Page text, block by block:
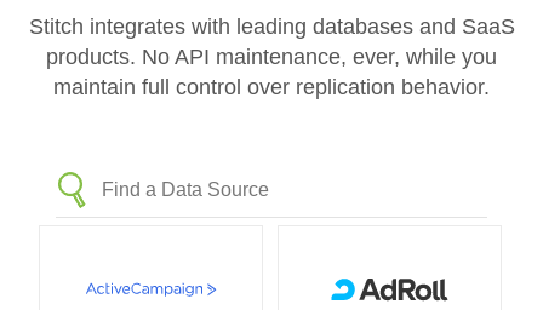
Stitch integrates with leading databases and SaaS
products. No API maintenance, ever, while you
maintain full control over replication behavior.